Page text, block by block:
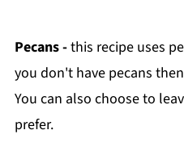
Pecans -this recipe uses
you don't have pecans
You can also choose to
prefer.